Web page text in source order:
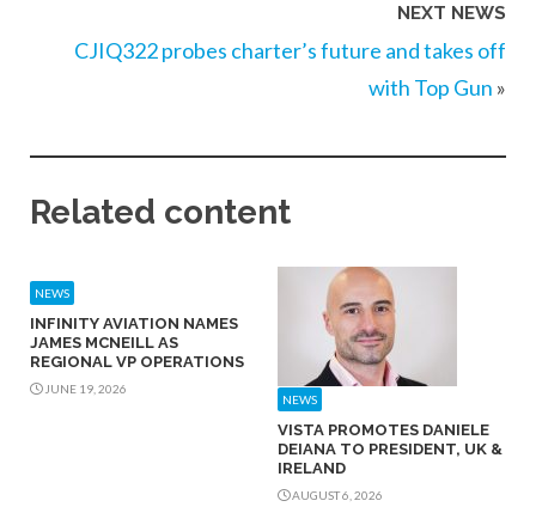
NEXT NEWS
CJIQ322 probes charter’s future and takes off
with Top Gun »
Related content
NEWS
INFINITY AVIATION NAMES
JAMES MCNEILL AS
REGIONAL VP OPERATIONS
JUNE 19, 2026
NEWS
VISTA PROMOTES DANIELE
DEIANA TO PRESIDENT, UK &
IRELAND
AUGUST 6, 2026